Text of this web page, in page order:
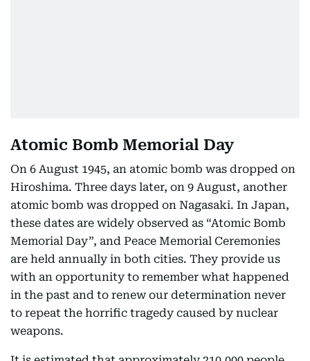
Atomic Bomb Memorial Day
On 6 August 1945, an atomic bomb was dropped on
Hiroshima. Three days later, on 9 August, another
atomic bomb was dropped on Nagasaki. In Japan,
these dates are widely observed as “Atomic Bomb
Memorial Day”, and Peace Memorial Ceremonies
are held annually in both cities. They provide us
with an opportunity to remember what happened
in the past and to renew our determination never
to repeat the horrific tragedy caused by nuclear
weapons.